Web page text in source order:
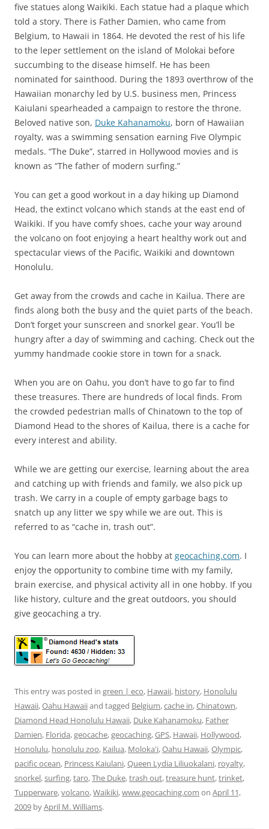
five statues along Waikiki. Each statue had a plaque which
told a story. There is Father Damien, who came from
Belgium, to Hawaii in 1864. He devoted the rest of his life
to the leper settlement on the island of Molokai before
succumbing to the disease himself. He has been
nominated for sainthood. During the 1893 overthrow of the
Hawaiian monarchy led by U.S. business men, Princess
Kaiulani spearheaded a campaign to restore the throne.
Beloved native son, Duke Kahanamoku, born of Hawaiian
royalty, was a swimming sensation earning Five Olympic
medals. “The Duke”, starred in Hollywood movies and is
known as “The father of modern surfing.”
You can get a good workout in a day hiking up Diamond
Head, the extinct volcano which stands at the east end of
Waikiki. If you have comfy shoes, cache your way around
the volcano on foot enjoying a heart healthy work out and
spectacular views of the Pacific, Waikiki and downtown
Honolulu.
Get away from the crowds and cache in Kailua. There are
finds along both the busy and the quiet parts of the beach.
Don’t forget your sunscreen and snorkel gear. You’ll be
hungry after a day of swimming and caching. Check out the
yummy handmade cookie store in town for a snack.
When you are on Oahu, you don’t have to go far to find
these treasures. There are hundreds of local finds. From
the crowded pedestrian malls of Chinatown to the top of
Diamond Head to the shores of Kailua, there is a cache for
every interest and ability.
While we are getting our exercise, learning about the area
and catching up with friends and family, we also pick up
trash. We carry in a couple of empty garbage bags to
snatch up any litter we spy while we are out. This is
referred to as “cache in, trash out”.
You can learn more about the hobby at geocaching.com. I
enjoy the opportunity to combine time with my family,
brain exercise, and physical activity all in one hobby. If you
like history, culture and the great outdoors, you should
give geocaching a try.
This entry was posted in green | eco, Hawaii, history, Honolulu
Hawaii,Oahu Hawaiiand tagged Belgium,cache in,Chinatown,
Diamond Head Honolulu Hawaii, Duke Kahanamoku, Father
Damien, Florida,geocache,geocaching,GPS, Hawaii, Hollywood,
Honolulu, honolulu zoo, Kailua, Moloka'i,Oahu Hawaii,Olympic,
pacific ocean, Princess Kaiulani,Queen Lydia Liliuokalani, royalty,
snorkel,surfing,taro,The Duke,trash out,treasure hunt,trinket,
Tupperware,volcano,Waikiki,www.geocaching.com on April 11,
2009 byApril M. Williams.